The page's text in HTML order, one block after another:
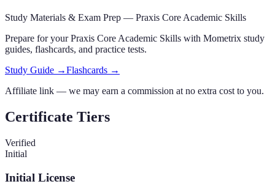
Study Materials & Exam Prep — Praxis Core Academic Skills
Prepare for yourPraxis Core Academic Skills with Mometrix study
guides, flashcards, and practice tests.
Study Guide →Flashcards →
Affiliate link — we may earn a commission at no extra cost to you.
Certificate Tiers
Verified
Initial
Initial License